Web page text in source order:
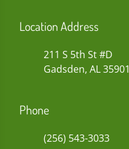
Location Address
211 S 5th St #D
Gadsden, AL 35901
Phone
(256) 543-3033